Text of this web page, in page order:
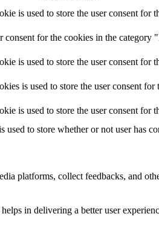
is used to store the user consent for
for the cookies in the category
is used to store the user consent for
is used to store the user consent
is used to store the user consent for
to store whether or not user has
platforms, collect feedbacks, and
in delivering a better user